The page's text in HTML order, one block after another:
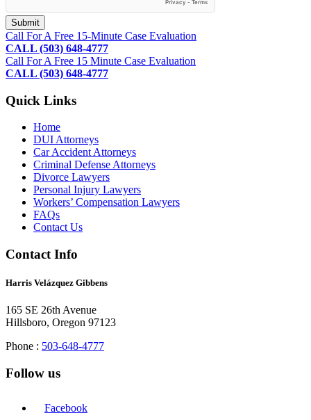
Footer
Call For A Free 15-Minute Case Evaluation
CALL (503) 648-4777
Call For A Free 15 Minute Case Evaluation
CALL (503) 648-4777
Quick Links
Home
DUI Attorneys
Car Accident Attorneys
Criminal Defense Attorneys
Divorce Lawyers
Personal Injury Lawyers
Workers’ Compensation Lawyers
FAQs
Contact Us
Contact Info
Harris Velázquez Gibbens
165 SE 26th Avenue
Hillsboro, Oregon 97123
Phone : 503-648-4777
Follow us
Facebook